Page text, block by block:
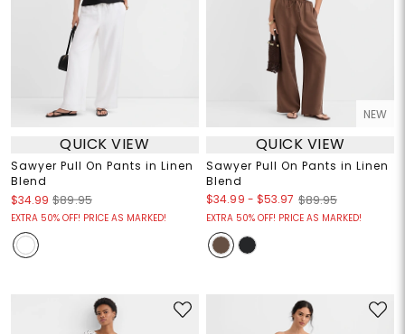
QUICK VIEW
Sawyer Pull On Pants in Linen
Blend
$34.99 $89.95
EXTRA 50% OFF! PRICE AS MARKED!
NEW
QUICK VIEW
Sawyer Pull On Pants in Linen
Blend
$34.99 - $53.97 $89.95
EXTRA 50% OFF! PRICE AS MARKED!